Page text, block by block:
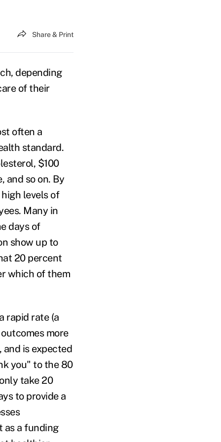
Share & Print
depending
of their
often a
standard.
$100
and so on. By
levels of
Many in
days of
show up to
20 percent
which of them
rapid rate (a
more
and is expected
you" to the 80
take 20
to provide a
as a funding